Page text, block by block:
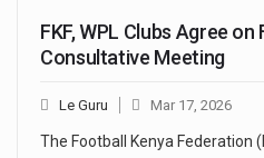
FKF, WPL Clubs Agree
Consultative Meeting
Le Guru Mar 17, 2026
The Football Kenya Federation